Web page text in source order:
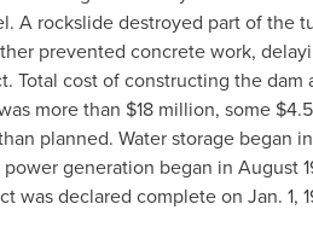
A rockslide destroyed part of the
prevented concrete work,
Total cost of constructing the dam
more than $18 million, some $4.5
planned. Water storage began in
power generation began in August
was declared complete on Jan. 1,